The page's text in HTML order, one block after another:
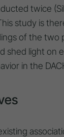
twice
study is
of the two
shed light on
in the